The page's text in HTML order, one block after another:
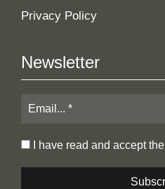
Privacy Policy
Newsletter
I have read and accept the